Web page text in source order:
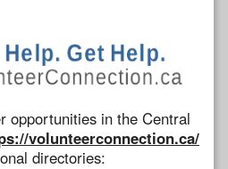
opportunities in the Central
volunteerconnection.ca/
directories: